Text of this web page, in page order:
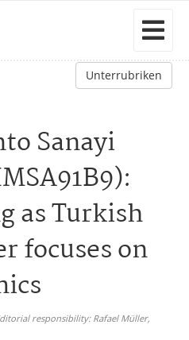
Unterrubriken
Sanayi
as Turkish
focuses on
responsibility: Rafael Müller,